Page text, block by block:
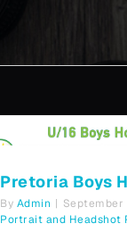
Pretoria
Pretoria Boys
By Admin | September
Portrait and Headshot